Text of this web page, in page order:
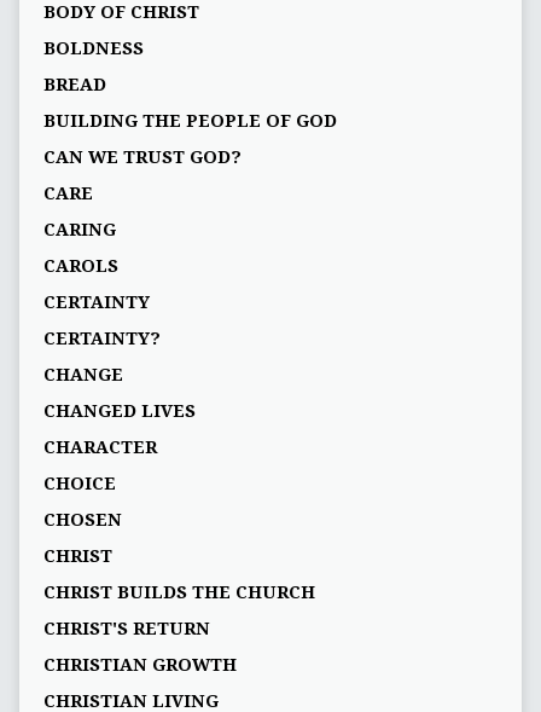
BODY OF CHRIST
BOLDNESS
BREAD
BUILDING THE PEOPLE OF GOD
CAN WE TRUST GOD?
CARE
CARING
CAROLS
CERTAINTY
CERTAINTY?
CHANGE
CHANGED LIVES
CHARACTER
CHOICE
CHOSEN
CHRIST
CHRIST BUILDS THE CHURCH
CHRIST'S RETURN
CHRISTIAN GROWTH
CHRISTIAN LIVING